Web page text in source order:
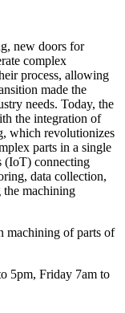
new doors for
complex
process, allowing
made the
needs. Today, the
the integration of
which revolutionizes
parts in a single
(IoT) connecting
data collection,
machining
machining of parts of
5pm, Friday 7am to